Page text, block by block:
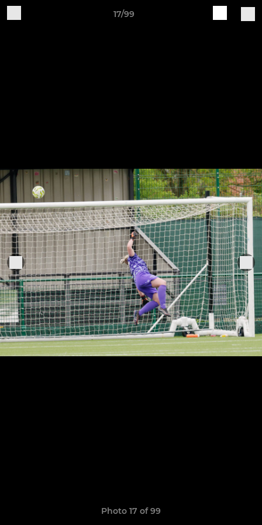
17/99
Photo 17 of 99